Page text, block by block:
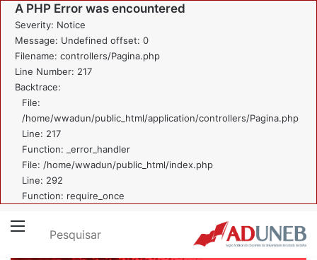
A PHP Error was encountered
Severity: Notice
Message: Undefined offset: 0
Filename: controllers/Pagina.php
Line Number: 217
Backtrace:
File:
/home/wwadun/public_html/application/controllers/Pagina.php
Line: 217
Function: _error_handler
File: /home/wwadun/public_html/index.php
Line: 292
Function: require_once
Menu Pesquisar